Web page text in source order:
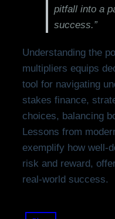
pitfall into a
success.”
Understanding the
multipliers equips
tool for navigating
stakes finance,
choices, balancing
Lessons from
exemplify how well-
risk and reward,
real-world success.